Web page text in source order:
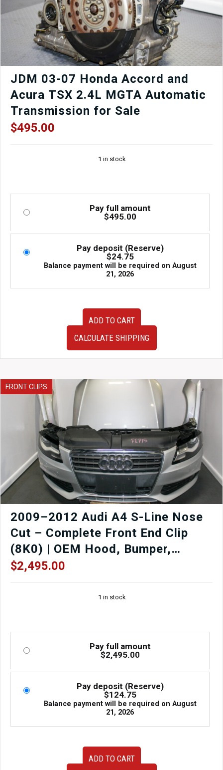
JDM 03-07 Honda Accord and
Acura TSX 2.4L MGTA Automatic
Transmission for Sale
$495.00
1 in stock
Pay full amount
$495.00
Pay deposit (Reserve)
$24.75
Balance payment will be required on August
21, 2026
TSX
2.4L
Automatic
Transmission
quantity
ADD TO CART
CALCULATE SHIPPING
FRONT CLIPS
2009–2012 Audi A4 S-Line Nose
Cut – Complete Front End Clip
(8K0) | OEM Hood, Bumper,
Fenders, Headlights
$2,495.00
1 in stock
Pay full amount
$2,495.00
Pay deposit (Reserve)
$124.75
Balance payment will be required on August
21, 2026
ADD TO CART